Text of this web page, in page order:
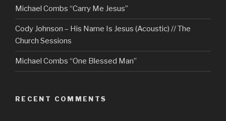
Michael Combs “Carry Me Jesus”
Cody Johnson – His Name Is Jesus (Acoustic) // The
Church Sessions
Michael Combs “One Blessed Man”
RECENT COMMENTS